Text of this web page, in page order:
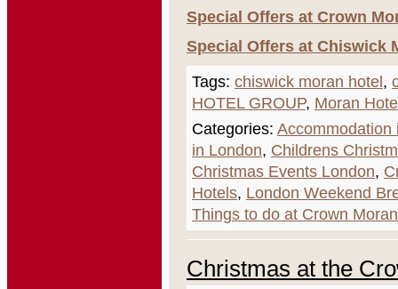
Special Offers at Crown
Special Offers at Chiswick
Tags: chiswick moran hotel ,
HOTEL GROUP, Moran
Categories: Accommodation
in London, Childrens
Christmas Events London,
Hotels, London Weekend
Things to do at Crown
Christmas at the